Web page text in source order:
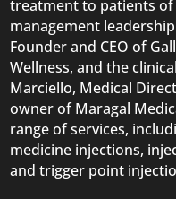
treatment to patients of
management
Founder and CEO of
Wellness, and the
Marciello, Medical
owner of Maragal
range of services,
medicine injections,
and trigger point